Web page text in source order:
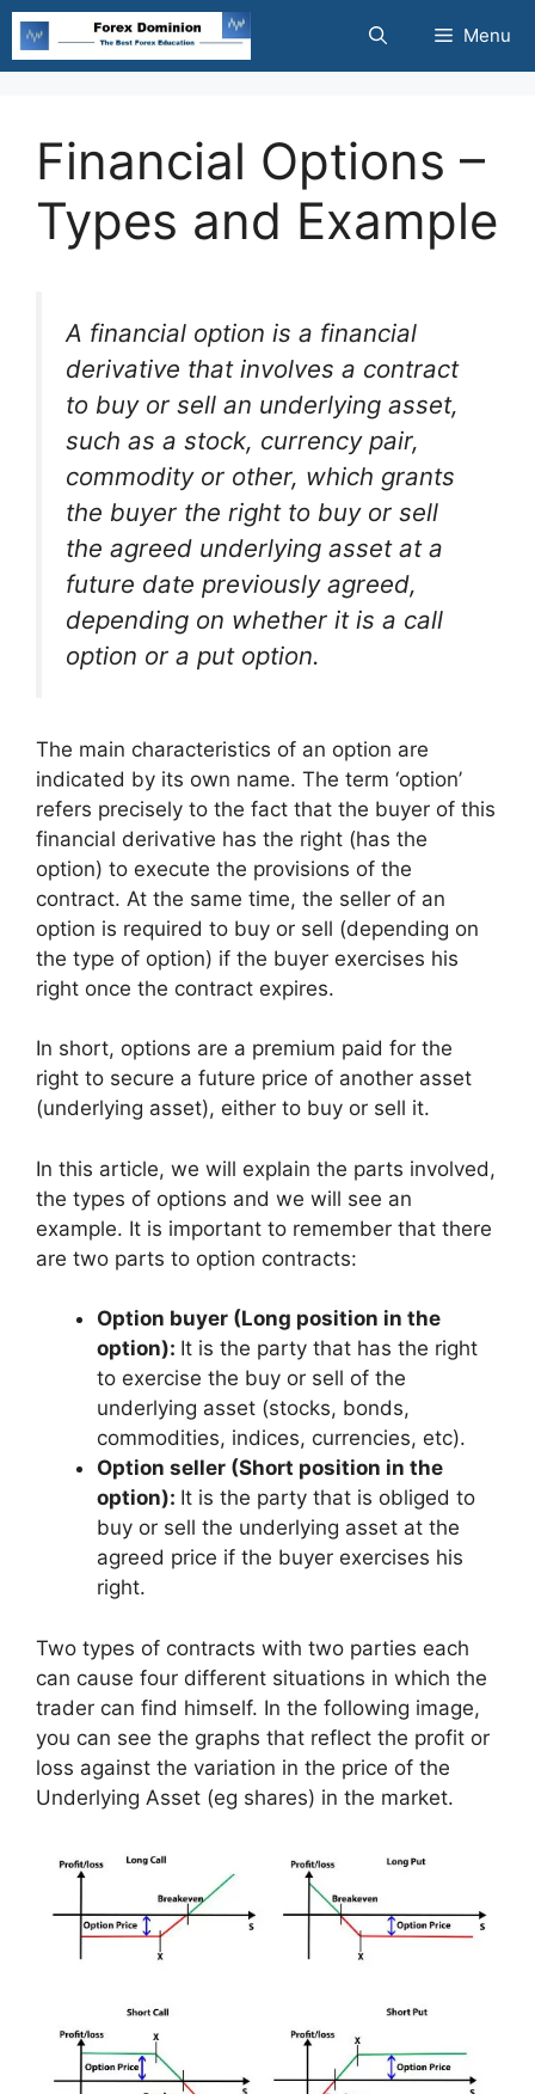
Skip
content
Menu
Financial Options –
Types and Example
A financial option is a financial
derivative that involves a contract
to buy or sell an underlying asset,
such as a stock, currency pair,
commodity or other, which grants
the buyer the right to buy or sell
the agreed underlying asset at a
future date previously agreed,
depending on whether it is a call
option or a put option.
The main characteristics of an option are
indicated by its own name. The term ‘option’
refers precisely to the fact that the buyer of this
financial derivative has the right (has the
option) to execute the provisions of the
contract. At the same time, the seller of an
option is required to buy or sell (depending on
the type of option) if the buyer exercises his
right once the contract expires.
In short, options are a premium paid for the
right to secure a future price of another asset
(underlying asset), either to buy or sell it.
In this article, we will explain the parts involved,
the types of options and we will see an
example. It is important to remember that there
are two parts to option contracts:
Option buyer (Long position in the
option): It is the party that has the right
to exercise the buy or sell of the
underlying asset (stocks, bonds,
commodities, indices, currencies, etc).
Option seller (Short position in the
option): It is the party that is obliged to
buy or sell the underlying asset at the
agreed price if the buyer exercises his
right.
Two types of contracts with two parties each
can cause four different situations in which the
trader can find himself. In the following image,
you can see the graphs that reflect the profit or
loss against the variation in the price of the
Underlying Asset (eg shares) in the market.